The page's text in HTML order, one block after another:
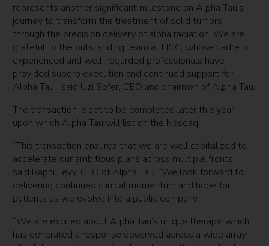
represents another significant milestone on Alpha Tau’s
journey to transform the treatment of solid tumors
through the precision delivery of alpha radiation. We are
grateful to the outstanding team at HCC, whose cadre of
experienced and well-regarded professionals have
provided superb execution and continued support for
Alpha Tau,” said Uzi Sofer, CEO and chairman of Alpha Tau.
The transaction is set to be completed later this year
upon which Alpha Tau will list on the Nasdaq.
“This transaction ensures that we are well capitalized to
accelerate our ambitious plans across multiple fronts,”
said Raphi Levy, CFO of Alpha Tau. “We look forward to
delivering continued clinical momentum and hope for
patients as we evolve into a public company.”
“We are excited about Alpha Tau’s unique therapy, which
has generated a response observed across a wide array